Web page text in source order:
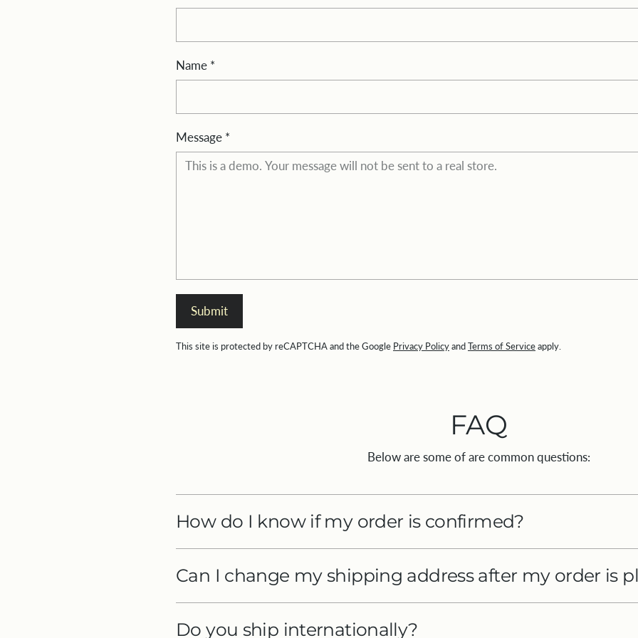
Name *
Message *
Submit
This site is protected by reCAPTCHA and the Google Privacy PolicyandTerms of Serviceapply.
FAQ
Below are some of are common questions:
How do I know if my order is confirmed?
Can I change my shipping address after my order is
Do you ship internationally?